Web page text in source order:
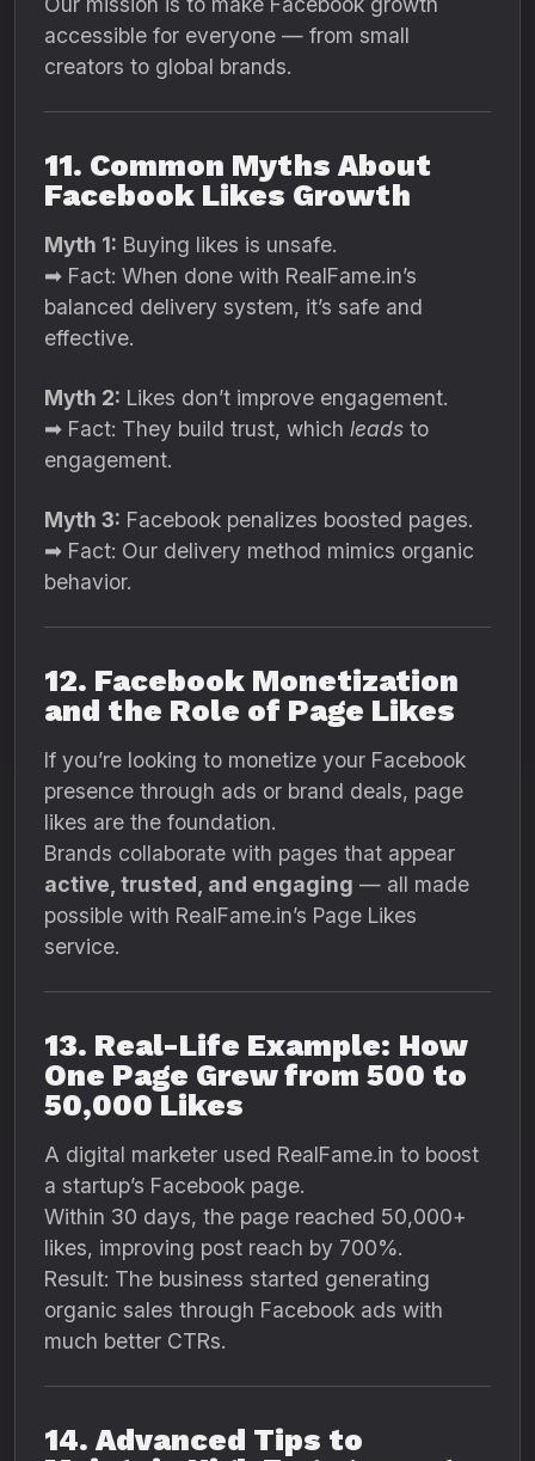
accessible for everyone — from small
creators to global brands.
11. Common Myths About
Facebook Likes Growth
Myth 1: Buying likes is unsafe.
➡ Fact: When done with RealFame.in’s
balanced delivery system, it’s safe and
effective.
Myth 2: Likes don’t improve engagement.
➡ Fact: They build trust, which leads to
engagement.
Myth 3: Facebook penalizes boosted pages.
➡ Fact: Our delivery method mimics organic
behavior.
12. Facebook Monetization
and the Role of Page Likes
If you’re looking to monetize your Facebook
presence through ads or brand deals, page
likes are the foundation.
Brands collaborate with pages that appear
active, trusted, and engaging — all made
possible with RealFame.in’s Page Likes
service.
13. Real-Life Example: How
One Page Grew from 500 to
50,000 Likes
A digital marketer used RealFame.in to boost
a startup’s Facebook page.
Within 30 days, the page reached 50,000+
likes, improving post reach by 700%.
Result: The business started generating
organic sales through Facebook ads with
much better CTRs.
14. Advanced Tips to